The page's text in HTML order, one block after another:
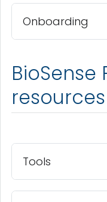
Onboarding
BioSense
resources
Tools